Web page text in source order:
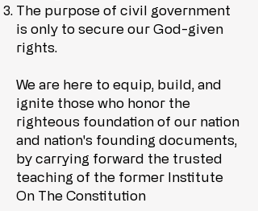
The purpose of civil government
is only to secure our God-given
rights.
We are here to equip, build, and
ignite those who honor the
righteous foundation of our nation
and nation's founding documents,
by carrying forward the trusted
teaching of the former Institute
On The Constitution